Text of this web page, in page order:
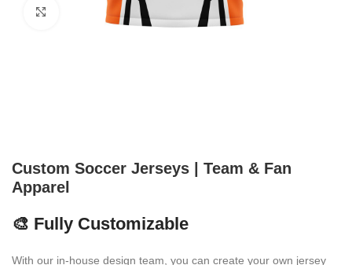
Click to enlarge
Custom Soccer Jerseys | Team & Fan
Apparel
🎨 Fully Customizable
With our in-house design team, you can create your own jersey